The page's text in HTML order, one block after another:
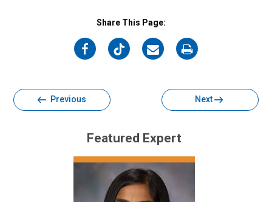
Share This Page:
on
on
on
on
Previous Next
Featured Expert